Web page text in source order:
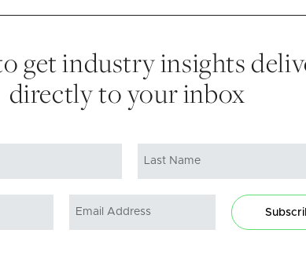
get industry insights
directly to your inbox